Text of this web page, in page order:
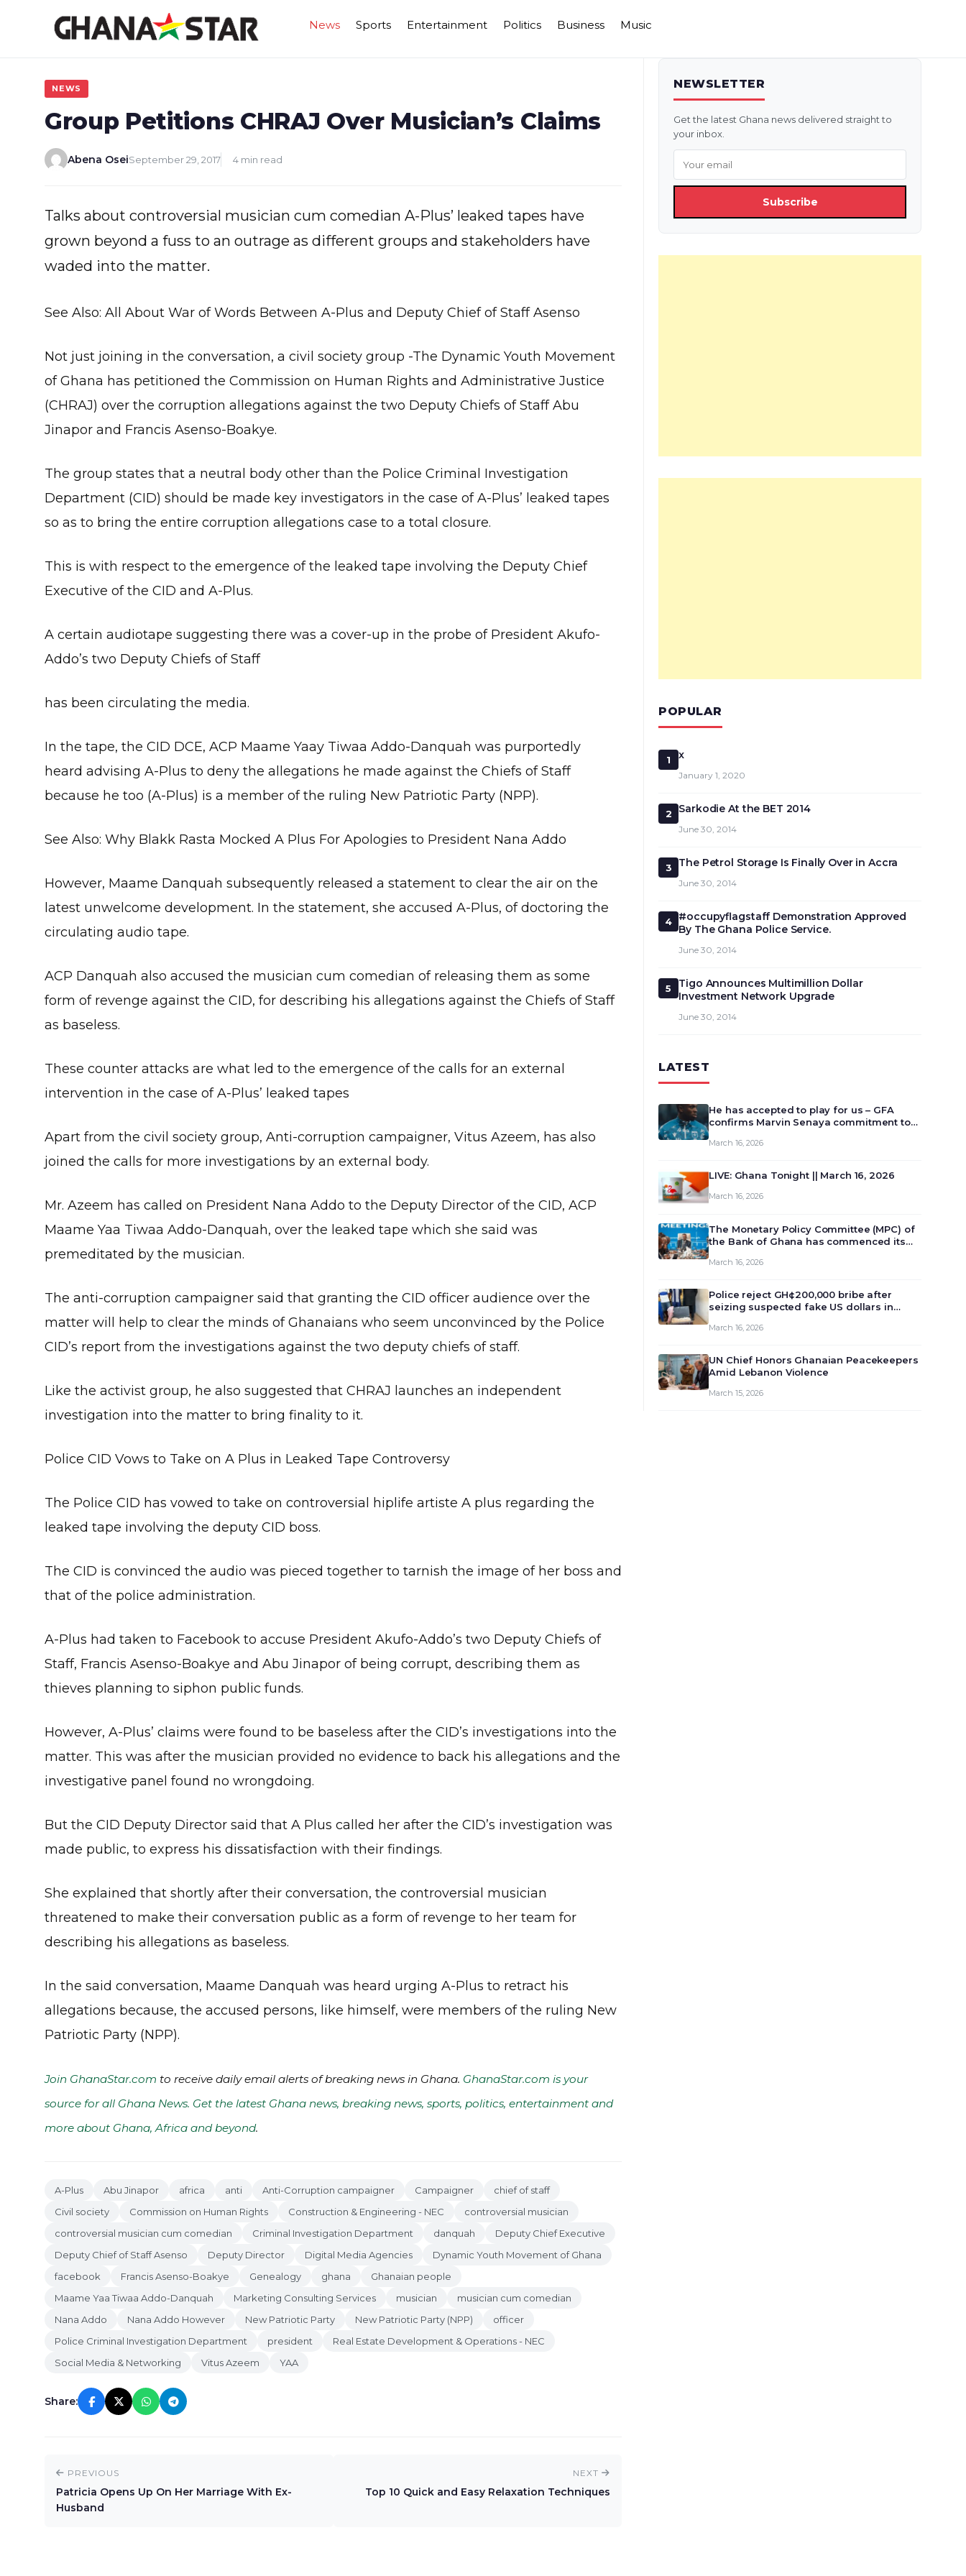
News Sports Entertainment Politics Business Music
NEWS
Group Petitions CHRAJ Over Musician’s Claims
Abena OseiSeptember 29, 2017 4 min read
Talks about controversial musician cum comedian A-Plus’ leaked tapes have
grown beyond a fuss to an outrage as different groups and stakeholders have
waded into the matter.
See Also: All About War of Words Between A-Plus and Deputy Chief of Staff Asenso
Not just joining in the conversation, a civil society group -The Dynamic Youth Movement
of Ghana has petitioned the Commission on Human Rights and Administrative Justice
(CHRAJ) over the corruption allegations against the two Deputy Chiefs of Staff Abu
Jinapor and Francis Asenso-Boakye.
The group states that a neutral body other than the Police Criminal Investigation
Department (CID) should be made key investigators in the case of A-Plus’ leaked tapes
so as to bring the entire corruption allegations case to a total closure.
This is with respect to the emergence of the leaked tape involving the Deputy Chief
Executive of the CID and A-Plus.
A certain audiotape suggesting there was a cover-up in the probe of President Akufo-
Addo’s two Deputy Chiefs of Staff
has been circulating the media.
In the tape, the CID DCE, ACP Maame Yaay Tiwaa Addo-Danquah was purportedly
heard advising A-Plus to deny the allegations he made against the Chiefs of Staff
because he too (A-Plus) is a member of the ruling New Patriotic Party (NPP).
See Also: Why Blakk Rasta Mocked A Plus For Apologies to President Nana Addo
However, Maame Danquah subsequently released a statement to clear the air on the
latest unwelcome development. In the statement, she accused A-Plus, of doctoring the
circulating audio tape.
ACP Danquah also accused the musician cum comedian of releasing them as some
form of revenge against the CID, for describing his allegations against the Chiefs of Staff
as baseless.
These counter attacks are what led to the emergence of the calls for an external
intervention in the case of A-Plus’ leaked tapes
Apart from the civil society group, Anti-corruption campaigner, Vitus Azeem, has also
joined the calls for more investigations by an external body.
Mr. Azeem has called on President Nana Addo to the Deputy Director of the CID, ACP
Maame Yaa Tiwaa Addo-Danquah, over the leaked tape which she said was
premeditated by the musician.
The anti-corruption campaigner said that granting the CID officer audience over the
matter will help to clear the minds of Ghanaians who seem unconvinced by the Police
CID’s report from the investigations against the two deputy chiefs of staff.
Like the activist group, he also suggested that CHRAJ launches an independent
investigation into the matter to bring finality to it.
Police CID Vows to Take on A Plus in Leaked Tape Controversy
The Police CID has vowed to take on controversial hiplife artiste A plus regarding the
leaked tape involving the deputy CID boss.
The CID is convinced the audio was pieced together to tarnish the image of her boss and
that of the police administration.
A-Plus had taken to Facebook to accuse President Akufo-Addo’s two Deputy Chiefs of
Staff, Francis Asenso-Boakye and Abu Jinapor of being corrupt, describing them as
thieves planning to siphon public funds.
However, A-Plus’ claims were found to be baseless after the CID’s investigations into the
matter. This was after the musician provided no evidence to back his allegations and the
investigative panel found no wrongdoing.
But the CID Deputy Director said that A Plus called her after the CID’s investigation was
made public, to express his dissatisfaction with their findings.
She explained that shortly after their conversation, the controversial musician
threatened to make their conversation public as a form of revenge to her team for
describing his allegations as baseless.
In the said conversation, Maame Danquah was heard urging A-Plus to retract his
allegations because, the accused persons, like himself, were members of the ruling New
Patriotic Party (NPP).
Join GhanaStar.com to receive daily email alerts of breaking news in Ghana. GhanaStar.com is your
source for all Ghana News. Get the latest Ghana news, breaking news, sports, politics, entertainment and
more about Ghana, Africa and beyond.
A-Plus Abu Jinapor africa anti Anti-Corruption campaigner Campaigner
chief of staff
Civil society
Commission on Human Rights Construction & Engineering - NEC
controversial musician
controversial musician cum comedian
Criminal Investigation Department danquah
Deputy Chief Executive
Deputy Chief of Staff Asenso
Deputy Director Digital Media Agencies
Dynamic Youth Movement of Ghana
facebook
Francis Asenso-Boakye Genealogy ghana
Ghanaian people
Maame Yaa Tiwaa Addo-Danquah
Marketing Consulting Services musician
musician cum comedian
Nana Addo
Nana Addo However New Patriotic Party New Patriotic Party (NPP)
officer
Police Criminal Investigation Department
president
Real Estate Development & Operations - NEC
Social Media & Networking
Vitus Azeem YAA
Share:
PREVIOUS
Patricia Opens Up On Her Marriage With Ex-
Husband
NEXT
Top 10 Quick and Easy Relaxation Techniques
NEWSLETTER
Get the latest Ghana news delivered straight to
your inbox.
Subscribe
POPULAR
1 x
January 1, 2020
2 Sarkodie At the BET 2014
June 30, 2014
3 The Petrol Storage Is Finally Over in Accra
June 30, 2014
4
#occupyflagstaff Demonstration Approved
By The Ghana Police Service.
June 30, 2014
5
Tigo Announces Multimillion Dollar
Investment Network Upgrade
June 30, 2014
LATEST
He has accepted to play for us – GFA
confirms Marvin Senaya commitment to
March 16, 2026
LIVE: Ghana Tonight || March 16, 2026
March 16, 2026
The Monetary Policy Committee (MPC) of
the Bank of Ghana has commenced its
review and deliberate on the country’s
monet…
March 16, 2026
Police reject GH¢200,000 bribe after
seizing suspected fake US dollars in
March 16, 2026
UN Chief Honors Ghanaian Peacekeepers
Amid Lebanon Violence
March 15, 2026